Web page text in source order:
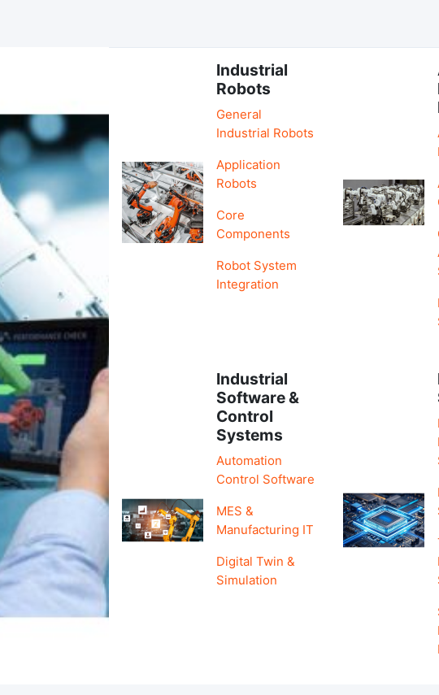
Industrial
Robots
General
Industrial Robots
Application
Robots
Core
Components
Robot System
Integration
Industrial
Software &
Control
Systems
Automation
Control Software
MES &
Manufacturing IT
Digital Twin &
Simulation